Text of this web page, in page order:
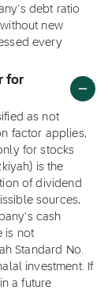
debt ratio
new
every
for
as not
factor applies,
for stocks
is the
of dividend
sources,
cash
is not
Standard No.
investment. If
a future